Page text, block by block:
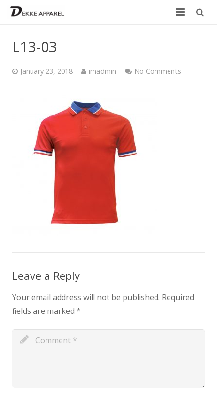
Size Chart
Catalogue
L13-03
January 23, 2018 imadmin No Comments
Leave a Reply
Your email address will not be published. Required
fields are marked *